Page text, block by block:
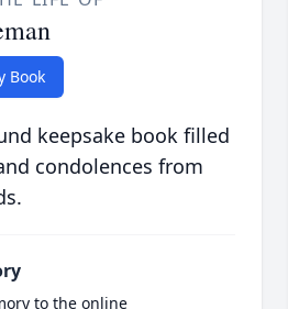
Book
keepsake book filled
condolences from
to the online